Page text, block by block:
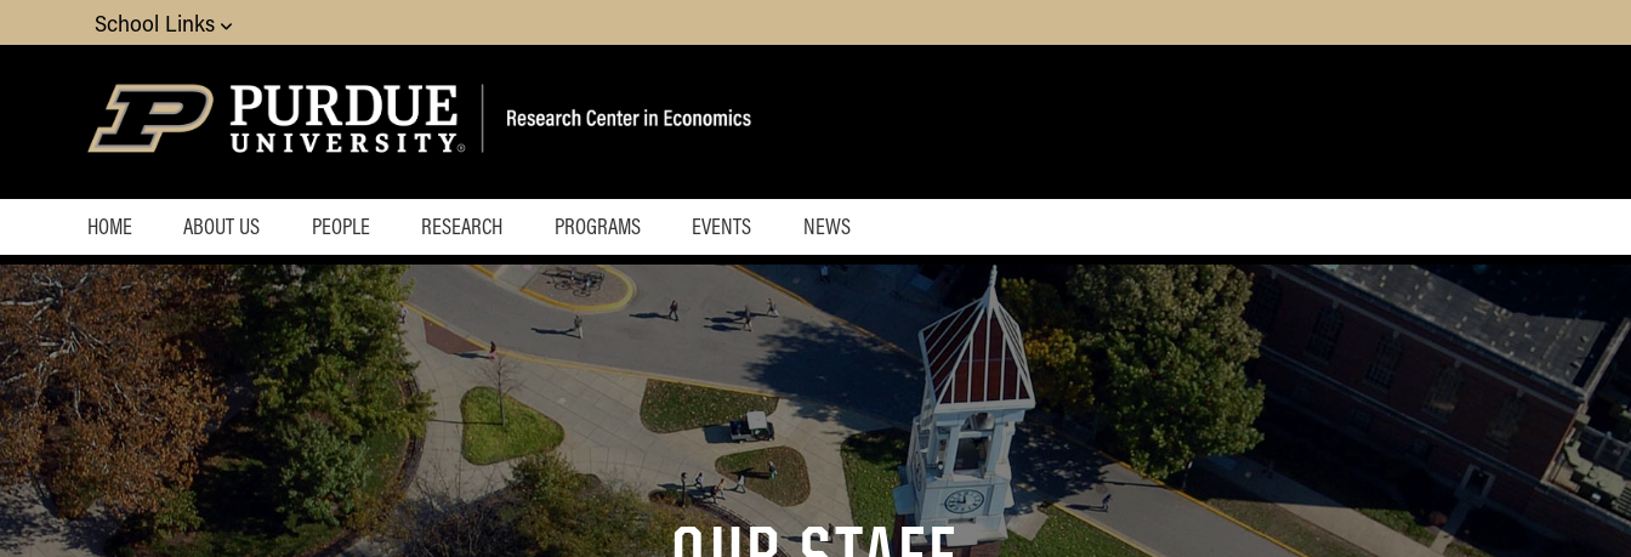
School Links
HOME ABOUT US
Overview
Donate
PEOPLE
Staff
Faculty
Affiliates
RESEARCH PROGRAMS EVENTS NEWS